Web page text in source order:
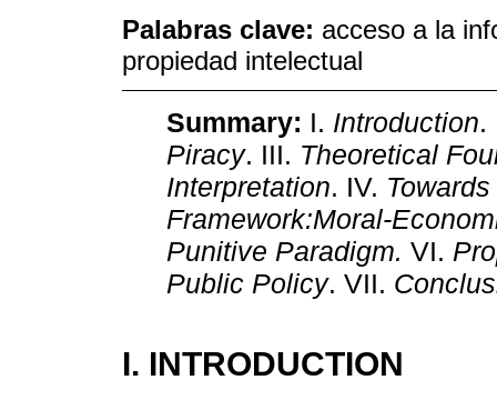
Palabras clave: acceso a la
propiedad intelectual
Summary: I. Introduction.
Piracy. III. Theoretical
Interpretation. IV.
Framework:Moral-
Punitive Paradigm. VI.
Public Policy. VII.
I. INTRODUCTION